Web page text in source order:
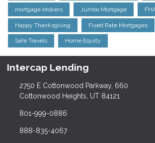
mortgage brokers Jumbo Mortgage
Happy Thanksgiving Fixed Rate Mortgages
Safe Travels Home Equity
Intercap Lending
2750 E Cottonwood Parkway, 660
Cottonwood Heights, UT 84121
801-999-0886
888-835-4067